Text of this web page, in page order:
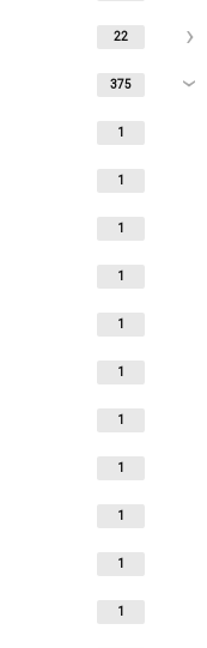
22
375
1
1
1
1
1
1
1
1
1
1
1